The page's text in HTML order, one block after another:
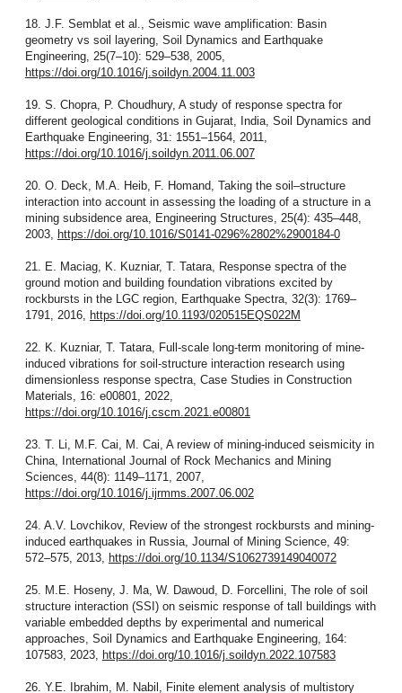
18. J.F. Semblat et al., Seismic wave amplification: Basin
geometry vs soil layering, Soil Dynamics and Earthquake
Engineering, 25(7–10): 529–538, 2005,
https://doi.org/10.1016/j.soildyn.2004.11.003
19. S. Chopra, P. Choudhury, A study of response spectra for
different geological conditions in Gujarat, India, Soil Dynamics and
Earthquake Engineering, 31: 1551–1564, 2011,
https://doi.org/10.1016/j.soildyn.2011.06.007
20. O. Deck, M.A. Heib, F. Homand, Taking the soil–structure
interaction into account in assessing the loading of a structure in a
mining subsidence area, Engineering Structures, 25(4): 435–448,
2003, https://doi.org/10.1016/S0141-0296%2802%2900184-0
21. E. Maciag, K. Kuzniar, T. Tatara, Response spectra of the
ground motion and building foundation vibrations excited by
rockbursts in the LGC region, Earthquake Spectra, 32(3): 1769–
1791, 2016, https://doi.org/10.1193/020515EQS022M
22. K. Kuzniar, T. Tatara, Full-scale long-term monitoring of mine-
induced vibrations for soil-structure interaction research using
dimensionless response spectra, Case Studies in Construction
Materials, 16: e00801, 2022,
https://doi.org/10.1016/j.cscm.2021.e00801
23. T. Li, M.F. Cai, M. Cai, A review of mining-induced seismicity in
China, International Journal of Rock Mechanics and Mining
Sciences, 44(8): 1149–1171, 2007,
https://doi.org/10.1016/j.ijrmms.2007.06.002
24. A.V. Lovchikov, Review of the strongest rockbursts and mining-
induced earthquakes in Russia, Journal of Mining Science, 49:
572–575, 2013, https://doi.org/10.1134/S1062739149040072
25. M.E. Hoseny, J. Ma, W. Dawoud, D. Forcellini, The role of soil
structure interaction (SSI) on seismic response of tall buildings with
variable embedded depths by experimental and numerical
approaches, Soil Dynamics and Earthquake Engineering, 164:
107583, 2023, https://doi.org/10.1016/j.soildyn.2022.107583
26. Y.E. Ibrahim, M. Nabil, Finite element analysis of multistory